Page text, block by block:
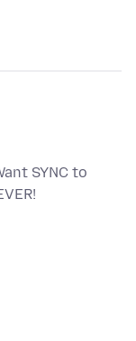
SYNC to